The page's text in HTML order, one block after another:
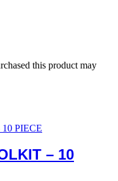
this product may
– 10